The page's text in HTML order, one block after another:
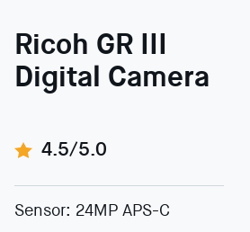
Ricoh GR III
Digital Camera
4.5/5.0
Sensor: 24MP APS-C